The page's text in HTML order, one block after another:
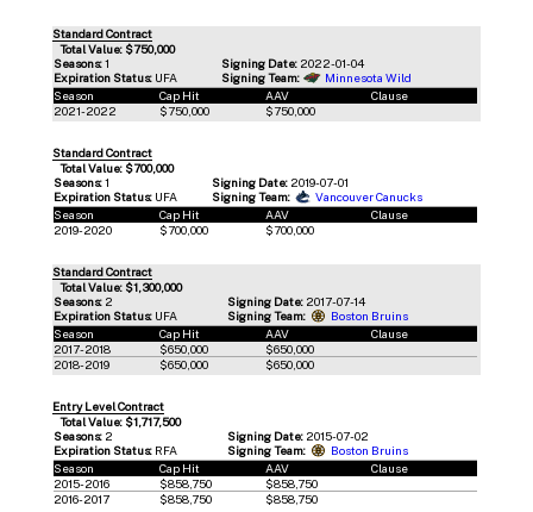
Standard Contract
Total Value: $750,000
Seasons:1 Signing Date: 2022-01-04
Expiration Status: UFA Signing Team:
Minnesota Wild
Season
Cap Hit AAV
Clause
2021-2022
$750,000 $750,000
Standard Contract
Total Value: $700,000
Seasons:1 Signing Date: 2019-07-01
Expiration Status: UFA Signing Team:
Vancouver Canucks
Season
Cap Hit AAV
Clause
2019-2020
$700,000 $700,000
Standard Contract
Total Value: $1,300,000
Seasons: 2 Signing Date: 2017-07-14
Expiration Status: UFA Signing Team:
Boston Bruins
Season
Cap Hit AAV
Clause
2017-2018
$650,000
$650,000
2018-2019
$650,000 $650,000
Entry Level Contract
Total Value: $1,717,500
Seasons: 2 Signing Date: 2015-07-02
Expiration Status: RFA Signing Team:
Boston Bruins
Season
Cap Hit AAV
Clause
2015-2016
$858,750
$858,750
2016-2017
$858,750 $858,750